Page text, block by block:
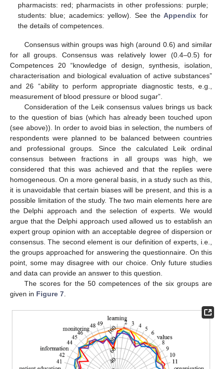
pharmacists: red; pharmacists in other professions: purple;
students: blue; academics: yellow). See theAppendix for
the details of competences.
Consensus within groups was high (around 0.6) and similar
for all groups. Consensus was relatively lower (0.4–0.5) for
Competences 20 “knowledge of design, synthesis, isolation,
characterisation and biological evaluation of active substances”
and 26 “ability to perform appropriate diagnostic tests, e.g.,
measurement of blood pressure or blood sugar”.
Consideration of the Leik consensus values brings us back
to the question of bias (which has already been touched upon
(see above)). In order to avoid bias in selection, the numbers of
respondents were planned to be balanced between countries
and professional groups. Since the calculated Leik ordinal
consensus between fractions in all groups was high, we
considered that this was achieved and that the replies were
homogeneous. On a more general basis, in a study such as this,
it is unavoidable that certain biases will be present, and this is a
possible limitation of the study. The two main elements here are
the Delphi approach and the selection of experts. We would
argue that the Delphi approach used allowed us to establish an
expert group opinion with an acceptable degree of dispersion or
consensus. The second element is our definition of experts, i.e.,
the groups approached for answering the questionnaire. On this
point, some may disagree with our choice. Only future studies
and data can provide an answer to this question.
The scores for the 50 competences of the six groups are
given in Figure 7
13. May
14. May
15. May
16. May
17. May
18. May
19. May
20. May
21. May
23. May
24. May
25. May
26. May
27. May
28. May
29. May
30. May
31. May
2. Jun
3. Jun
4. Jun
5. Jun
6. Jun
7. Jun
8. Jun
9. Jun
10. Jun
12. Jun
13. Jun
14. Jun
15. Jun
16. Jun
17. Jun
18. Jun
19. Jun
20. Jun
22. Jun
23. Jun
24. Jun
25. Jun
26. Jun
27. Jun
28. Jun
29. Jun
30. Jun
2. Jul
3. Jul
4. Jul
5. Jul
6. Jul
7. Jul
8. Jul
9. Jul
10. Jul
12. Jul
13. Jul
14. Jul
15. Jul
16. Jul
17. Jul
18. Jul
19. Jul
20. Jul
22. Jul
23. Jul
24. Jul
25. Jul
26. Jul
27. Jul
28. Jul
29. Jul
30. Jul
1. Aug
2. Aug
3. Aug
4. Aug
5. Aug
6. Aug
7. Aug
8. Aug
9. Aug